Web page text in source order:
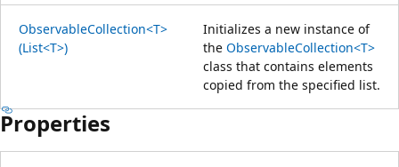
ObservableCollection<T>
(List<T>)
Initializes a new instance of
the ObservableCollection<T>
class that contains elements
copied from the specified list.
Properties